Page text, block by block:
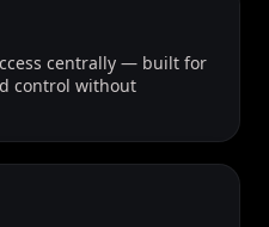
centrally — built for
control without